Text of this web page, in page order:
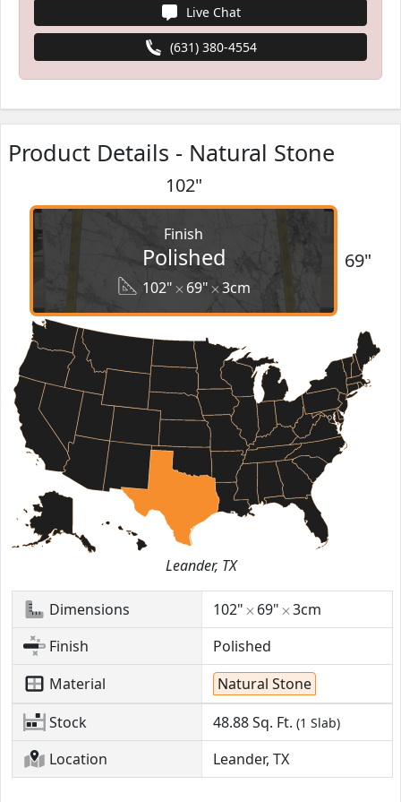
Live Chat
(631) 380-4554
Product Details - Natural Stone
102"
Finish
Polished
102" 69" 3cm
69"
Leander, TX
Dimensions 102" 69"
3cm
Finish
Polished
Material
Natural Stone
Stock
48.88Sq. Ft. (1 Slab)
Location Leander, TX